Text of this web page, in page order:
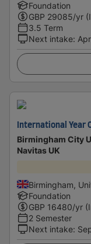
Foundation
GBP 29085/yr
3.5 Term
Next intake:
International Year
Birmingham City
Navitas UK
Birmingham,
Foundation
GBP 16480/yr
2 Semester
Next intake: